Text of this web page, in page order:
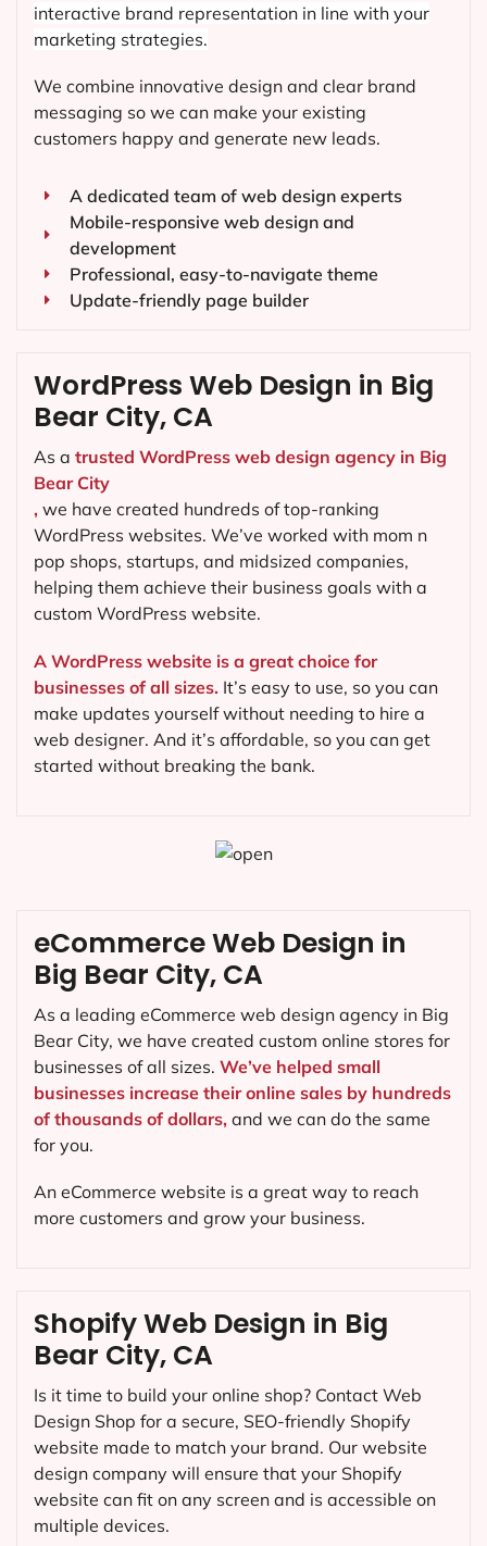
interactive brand representation in line with your
marketing strategies.
We combine innovative design and clear brand
messaging so we can make your existing
customers happy and generate new leads.
A dedicated team of web design experts
Mobile-responsive web design and
development
Professional, easy-to-navigate theme
Update-friendly page builder
WordPress Web Design in Big
Bear City, CA
As a trusted WordPress web design agency in Big
Bear City
, we have created hundreds of top-ranking
WordPress websites. We’ve worked with mom n
pop shops, startups, and midsized companies,
helping them achieve their business goals with a
custom WordPress website.
A WordPress website is a great choice for
businesses of all sizes. It’s easy to use, so you can
make updates yourself without needing to hire a
web designer. And it’s affordable, so you can get
started without breaking the bank.
Shopify Web Design in Big
Bear City, CA
Is it time to build your online shop? Contact Web
Design Shop for a secure, SEO-friendly Shopify
website made to match your brand. Our website
design company will ensure that your Shopify
website can fit on any screen and is accessible on
multiple devices.
eCommerce Web Design in
Big Bear City, CA
As a leading eCommerce web design agency in Big
Bear City, we have created custom online stores for
businesses of all sizes. We’ve helped small
businesses increase their online sales by hundreds
of thousands of dollars, and we can do the same
for you.
An eCommerce website is a great way to reach
more customers and grow your business.